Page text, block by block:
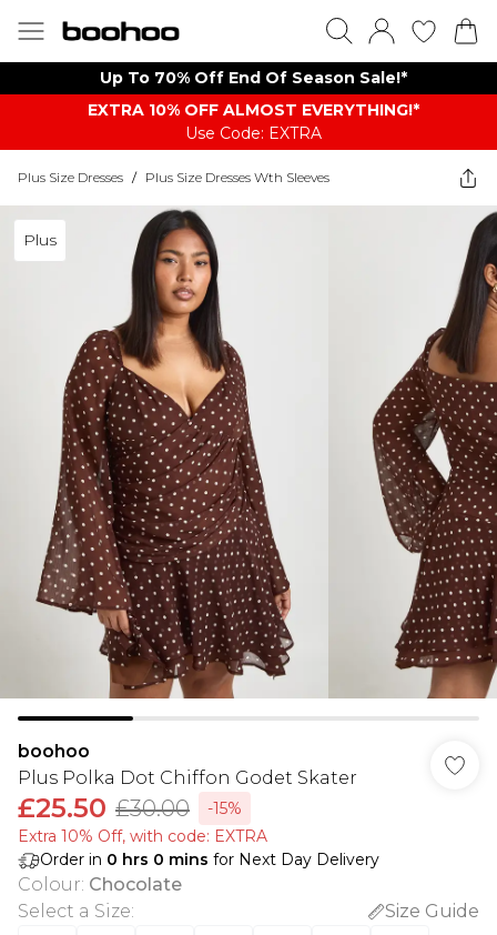
Up To 70% Off End Of Season Sale!*
EXTRA 10% OFF ALMOST EVERYTHING​​​!*
Use Code: EXTRA
Plus Size Dresses / Plus Size Dresses Wth Sleeves
Plus
boohoo
Plus Polka Dot Chiffon Godet Skater
£25.50 £30.00
-15%
Extra 10% Off, with code: EXTRA
Order in 0 hrs 0 mins for Next Day Delivery
Colour: Chocolate
Select a Size:
Size Guide